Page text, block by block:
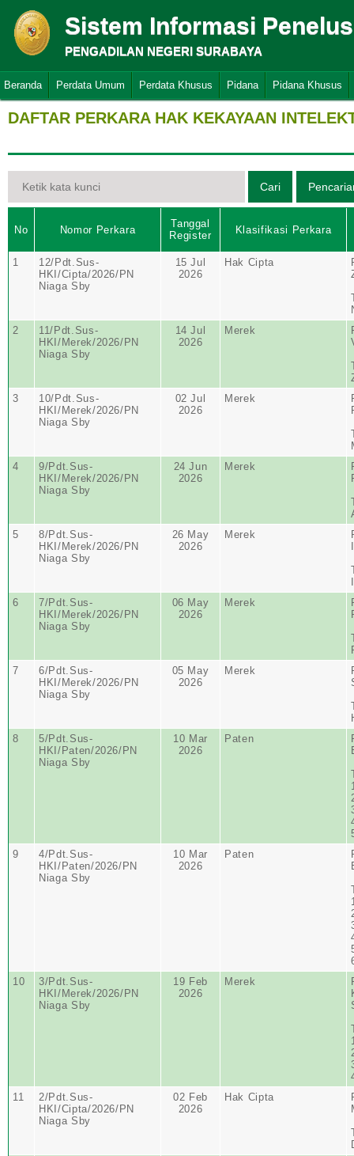
Sistem Informasi
PENGADILAN NEGERI SURABAYA
Beranda Perdata Umum Perdata Khusus Pidana Pidana Khusus
DAFTAR PERKARA HAK KEKAYAAN
No Nomor Perkara
Tanggal
Register
Klasifikasi Perkara
1
12/Pdt.Sus-
HKI/Cipta/2026/PN
Niaga Sby
15 Jul
2026
Hak Cipta
2
11/Pdt.Sus-
HKI/Merek/2026/PN
Niaga Sby
14 Jul
2026
Merek
3
10/Pdt.Sus-
HKI/Merek/2026/PN
Niaga Sby
02 Jul
2026
Merek
4
9/Pdt.Sus-
HKI/Merek/2026/PN
Niaga Sby
24 Jun
2026
Merek
5
8/Pdt.Sus-
HKI/Merek/2026/PN
Niaga Sby
26 May
2026
Merek
6
7/Pdt.Sus-
HKI/Merek/2026/PN
Niaga Sby
06 May
2026
Merek
7
6/Pdt.Sus-
HKI/Merek/2026/PN
Niaga Sby
05 May
2026
Merek
8
5/Pdt.Sus-
HKI/Paten/2026/PN
Niaga Sby
10 Mar
2026
Paten
9
4/Pdt.Sus-
HKI/Paten/2026/PN
Niaga Sby
10 Mar
2026
Paten
10
3/Pdt.Sus-
HKI/Merek/2026/PN
Niaga Sby
19 Feb
2026
Merek
11
2/Pdt.Sus-
HKI/Cipta/2026/PN
Niaga Sby
02 Feb
2026
Hak Cipta